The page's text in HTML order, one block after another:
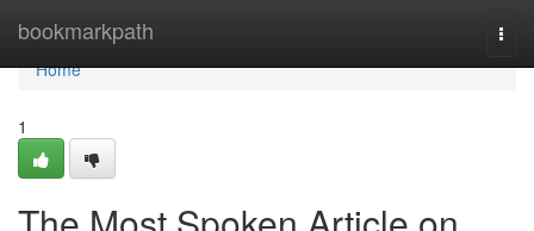
bookmarkpath
Home
Home
1